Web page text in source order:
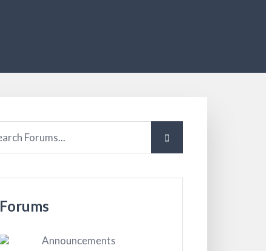
Forums
Announcements